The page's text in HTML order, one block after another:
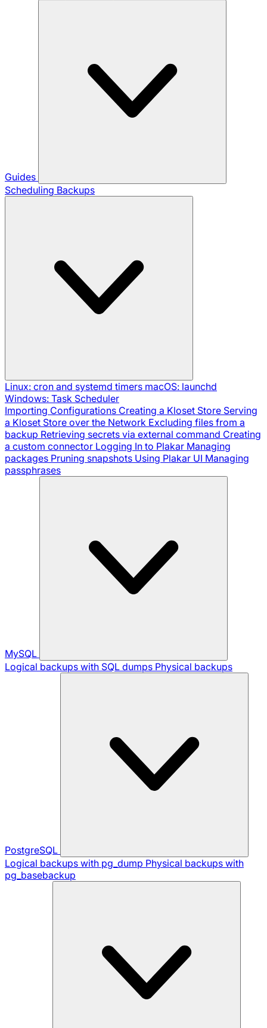
Guides
Scheduling Backups
Linux: cron and systemd timers macOS: launchd
Windows: Task Scheduler
Importing Configurations Creating a Kloset Store Serving
a Kloset Store over the Network Excluding files from a
backup Retrieving secrets via external command Creating
a custom connector Logging In to Plakar Managing
packages Pruning snapshots Using Plakar UI Managing
passphrases
MySQL
Logical backups with SQL dumps Physical backups
PostgreSQL
Logical backups with pg_dump Physical backups with
pg_basebackup